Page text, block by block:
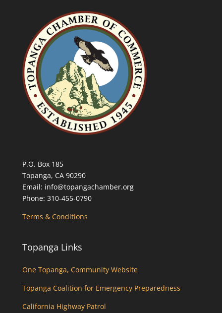
P.O. Box 185
Topanga, CA 90290
Email: info@topangachamber.org
Phone: 310-455-0790
Terms & Conditions
Topanga Links
One Topanga, Community Website
Topanga Coalition for Emergency Preparedness
California Highway Patrol